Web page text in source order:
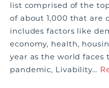
list comprised of the
of about 1,000 that are
includes factors like
economy, health,
year as the world faces
pandemic, Livability…